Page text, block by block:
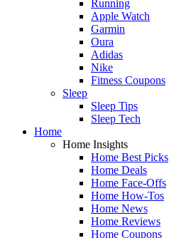
Running
Apple Watch
Garmin
Oura
Adidas
Nike
Fitness Coupons
Sleep
Sleep Tips
Sleep Tech
Home
Home Insights
Home Best Picks
Home Deals
Home Face-Offs
Home How-Tos
Home News
Home Reviews
Home Coupons